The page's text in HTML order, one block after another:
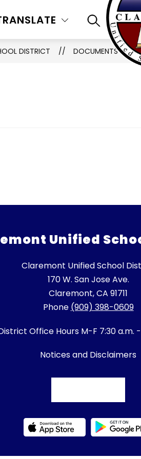
SEARCH
DISTRICT DOCUMENTS
Unified
Claremont Unified School
170 W. San Jose Ave.
Claremont, CA 91711
Phone (909) 398-0609
Office Hours M-F 7:30 a.m.
Notices and Disclaimers